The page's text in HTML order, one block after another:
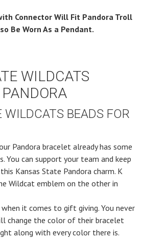
Connector Will Fit Pandora Troll
Be Worn As a Pendant.
WILDCATS
WILDCATS BEADS FOR
Pandora bracelet already has some
You can support your team and keep
Kansas State Pandora charm. K
Wildcat emblem on the other in
it comes to gift giving. You never
change the color of their bracelet
along with every color there is.